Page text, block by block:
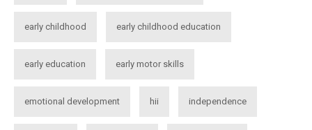
early childhood early childhood education
early education early motor skills
emotional development hii independence